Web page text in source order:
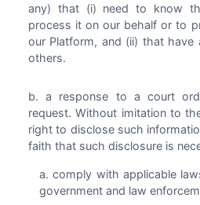
any) that (i) need to know
process it on our behalf or to
our Platform, and (ii) that
others.
a response to a court
request. Without imitation to
right to disclose such
faith that such disclosure is
comply with applicable
government and law